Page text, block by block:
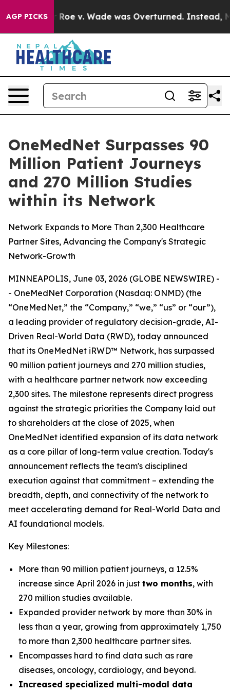
AGP PICKS
After Roe v. Wade was Overturned. Instead,
OneMedNet Surpasses 90
Million Patient Journeys
and 270 Million Studies
within its Network
Network Expands to More Than 2,300 Healthcare
Partner Sites, Advancing the Company's Strategic
Network-Growth
MINNEAPOLIS, June 03, 2026 (GLOBE NEWSWIRE) -
- OneMedNet Corporation (Nasdaq: ONMD) (the
“OneMedNet,” the “Company,” “we,” “us” or “our”),
a leading provider of regulatory decision-grade, AI-
Driven Real-World Data (RWD), today announced
that its OneMedNet iRWD™ Network, has surpassed
90 million patient journeys and 270 million studies,
with a healthcare partner network now exceeding
2,300 sites. The milestone represents direct progress
against the strategic priorities the Company laid out
to shareholders at the close of 2025, when
OneMedNet identified expansion of its data network
as a core pillar of long-term value creation. Today's
announcement reflects the team's disciplined
execution against that commitment – extending the
breadth, depth, and connectivity of the network to
meet accelerating demand for Real-World Data and
AI foundational models.
Key Milestones:
More than 90 million patient journeys, a 12.5%
increase since April 2026 in just two months, with
270 million studies available.
Expanded provider network by more than 30% in
less than a year, growing from approximately 1,750
to more than 2,300 healthcare partner sites.
Encompasses hard to find data such as rare
diseases, oncology, cardiology, and beyond.
Increased specialized multi-modal data